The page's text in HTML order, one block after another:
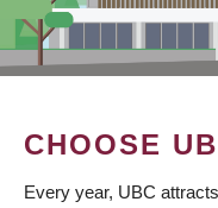
CHOOSE
Every year, UBC